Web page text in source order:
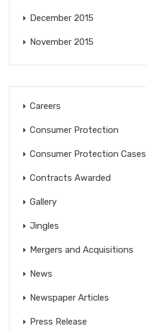
December 2015
November 2015
Careers
Consumer Protection
Consumer Protection Cases
Contracts Awarded
Gallery
Jingles
Mergers and Acquisitions
News
Newspaper Articles
Press Release